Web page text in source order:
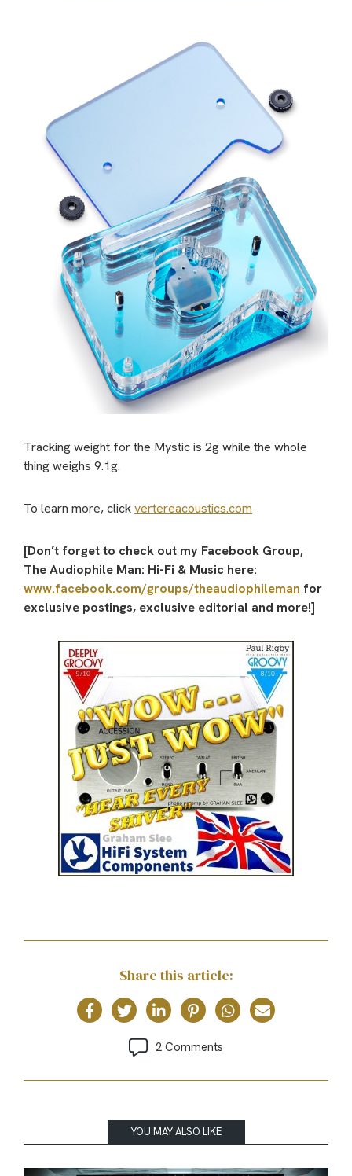
Tracking weight for the Mystic is 2g while the whole
thing weighs 9.1g.
To learn more, clickvertereacoustics.com
[Don’t forget to check out my Facebook Group,
The Audiophile Man: Hi-Fi & Music here:
www.facebook.com/groups/theaudiophileman for
exclusive postings, exclusive editorial and more!]
Share this article:
2 Comments
YOU MAY ALSO LIKE